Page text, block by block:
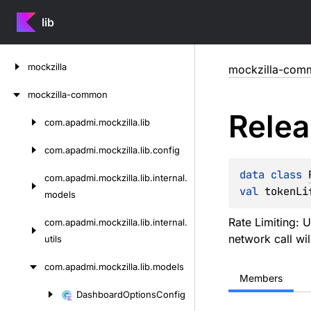
lib
mockzilla
mockzilla-common
com.apadmi.mockzilla.lib
com.apadmi.mockzilla.lib.config
com.apadmi.mockzilla.lib.internal.
models
com.apadmi.mockzilla.lib.internal.
utils
com.apadmi.mockzilla.lib.models
DashboardOptionsConfig
mockzilla-
data class
val
Rate Limiting:
network call
Members